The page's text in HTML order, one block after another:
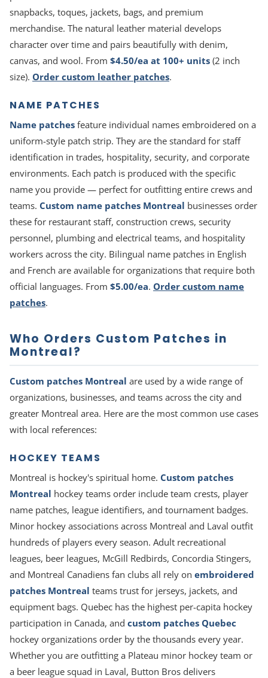
snapbacks, toques, jackets, bags, and premium
merchandise. The natural leather material develops
character over time and pairs beautifully with denim,
canvas, and wool. From $4.50/ea at 100+ units (2 inch
size). Order custom leather patches.
NAME PATCHES
Name patches feature individual names embroidered on a
uniform-style patch strip. They are the standard for staff
identification in trades, hospitality, security, and corporate
environments. Each patch is produced with the specific
name you provide — perfect for outfitting entire crews and
teams. Custom name patches Montreal businesses order
these for restaurant staff, construction crews, security
personnel, plumbing and electrical teams, and hospitality
workers across the city. Bilingual name patches in English
and French are available for organizations that require both
official languages. From $5.00/ea. Order custom name
patches.
Who Orders Custom Patches in
Montreal?
Custom patches Montreal are used by a wide range of
organizations, businesses, and teams across the city and
greater Montreal area. Here are the most common use cases
with local references:
HOCKEY TEAMS
Montreal is hockey's spiritual home. Custom patches
Montreal hockey teams order include team crests, player
name patches, league identifiers, and tournament badges.
Minor hockey associations across Montreal and Laval outfit
hundreds of players every season. Adult recreational
leagues, beer leagues, McGill Redbirds, Concordia Stingers,
and Montreal Canadiens fan clubs all rely on embroidered
patches Montreal teams trust for jerseys, jackets, and
equipment bags. Quebec has the highest per-capita hockey
participation in Canada, and custom patches Quebec
hockey organizations order by the thousands every year.
Whether you are outfitting a Plateau minor hockey team or
a beer league squad in Laval, Button Bros delivers